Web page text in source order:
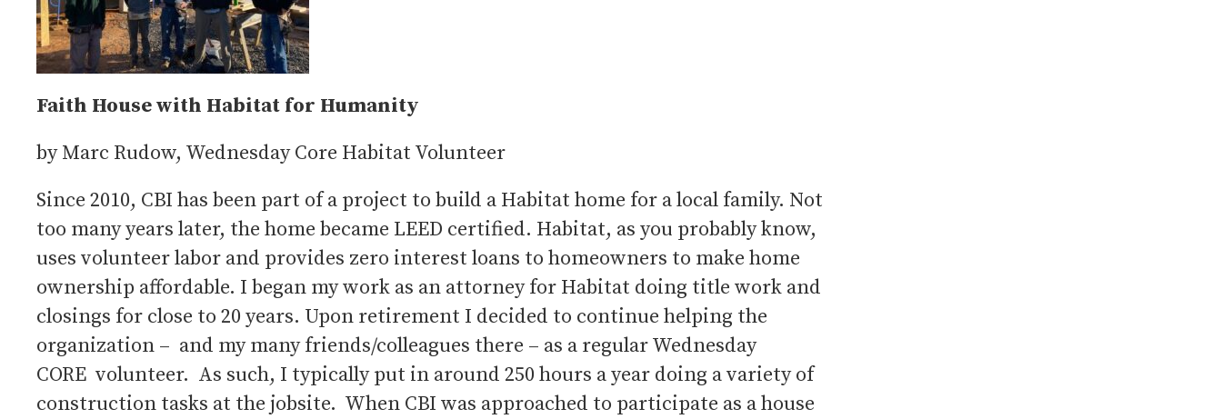
Faith House with Habitat for Humanity
by Marc Rudow, Wednesday Core Habitat Volunteer
Since 2010, CBI has been part of a project to build a Habitat home for a local family. Not
too many years later, the home became LEED certified. Habitat, as you probably know,
uses volunteer labor and provides zero interest loans to homeowners to make home
ownership affordable. I began my work as an attorney for Habitat doing title work and
closings for close to 20 years. Upon retirement I decided to continue helping the
organization – and my many friends/colleagues there – as a regular Wednesday
CORE volunteer. As such, I typically put in around 250 hours a year doing a variety of
construction tasks at the jobsite. When CBI was approached to participate as a house